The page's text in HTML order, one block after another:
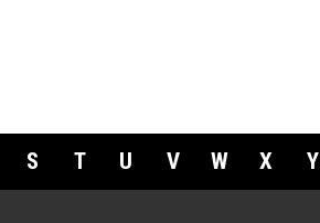
S T U V W X Y